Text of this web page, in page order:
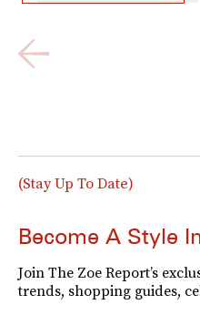
(Stay Up To Date)
Become A Style
Join The Zoe Report’s
trends, shopping guides,